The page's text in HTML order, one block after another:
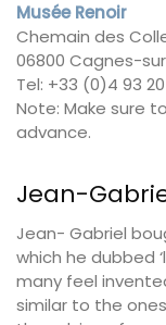
Musée Renoir
Chemain des
06800 Cagnes-
Tel: +33 (0)4 93 20
Note: Make sure
advance.
Jean-
Jean- Gabriel
which he dubbed
many feel
similar to the ones